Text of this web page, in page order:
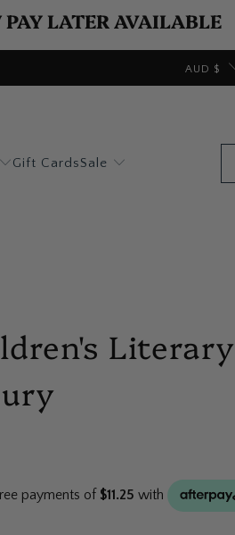
LATER AVAILABLE
AUD $
Gift CardsSale
Literary